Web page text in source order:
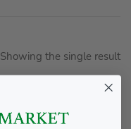
Showing the single result